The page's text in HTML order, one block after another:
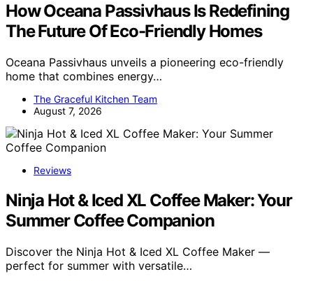
How Oceana Passivhaus Is Redefining
The Future Of Eco-Friendly Homes
Oceana Passivhaus unveils a pioneering eco-friendly
home that combines energy…
The Graceful Kitchen Team
August 7, 2026
Reviews
Ninja Hot & Iced XL Coffee Maker: Your
Summer Coffee Companion
Discover the Ninja Hot & Iced XL Coffee Maker —
perfect for summer with versatile…